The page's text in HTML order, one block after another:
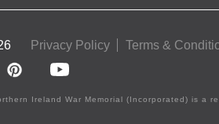
Privacy Policy Terms &
Ireland War Memorial (Incorporated) is a